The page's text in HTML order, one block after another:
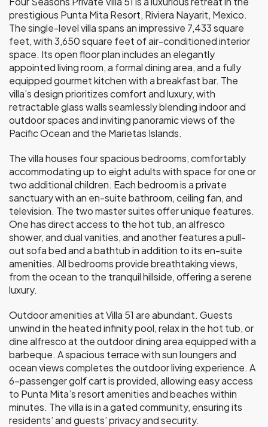
prestigious Punta Mita Resort, Riviera Nayarit, Mexico.
The single-level villa spans an impressive 7,433 square
feet, with 3,650 square feet of air-conditioned interior
space. Its open floor plan includes an elegantly
appointed living room, a formal dining area, and a fully
equipped gourmet kitchen with a breakfast bar. The
villa’s design prioritizes comfort and luxury, with
retractable glass walls seamlessly blending indoor and
outdoor spaces and inviting panoramic views of the
Pacific Ocean and the Marietas Islands.
The villa houses four spacious bedrooms, comfortably
accommodating up to eight adults with space for one or
two additional children. Each bedroom is a private
sanctuary with an en-suite bathroom, ceiling fan, and
television. The two master suites offer unique features.
One has direct access to the hot tub, an alfresco
shower, and dual vanities, and another features a pull-
out sofa bed and a bathtub in addition to its en-suite
amenities. All bedrooms provide breathtaking views,
from the ocean to the tranquil hillside, offering a serene
luxury.
Outdoor amenities at Villa 51 are abundant. Guests
unwind in the heated infinity pool, relax in the hot tub, or
dine alfresco at the outdoor dining area equipped with a
barbeque. A spacious terrace with sun loungers and
ocean views completes the outdoor living experience. A
6-passenger golf cart is provided, allowing easy access
to Punta Mita’s resort amenities and beaches within
minutes. The villa is in a gated community, ensuring its
residents’ and guests’ privacy and security.